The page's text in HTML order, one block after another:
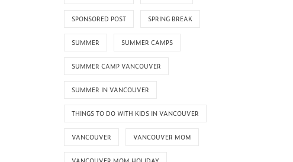
SPONSORED POST SPRING BREAK
SUMMER SUMMER CAMPS
SUMMER CAMP VANCOUVER
SUMMER IN VANCOUVER
THINGS TO DO WITH KIDS IN VANCOUVER
VANCOUVER VANCOUVER MOM